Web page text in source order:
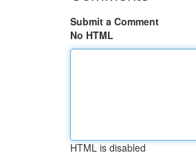
Submit a Comment
No HTML
HTML is disabled